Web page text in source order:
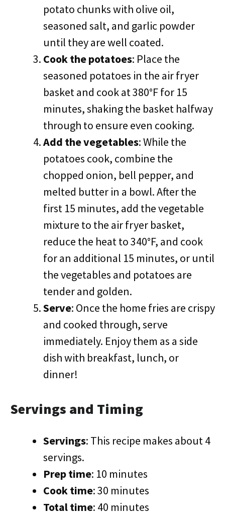
potato chunks with olive oil,
seasoned salt, and garlic powder
until they are well coated.
Cook the potatoes: Place the
seasoned potatoes in the air fryer
basket and cook at 380°F for 15
minutes, shaking the basket halfway
through to ensure even cooking.
Add the vegetables: While the
potatoes cook, combine the
chopped onion, bell pepper, and
melted butter in a bowl. After the
first 15 minutes, add the vegetable
mixture to the air fryer basket,
reduce the heat to 340°F, and cook
for an additional 15 minutes, or until
the vegetables and potatoes are
tender and golden.
Serve: Once the home fries are crispy
and cooked through, serve
immediately. Enjoy them as a side
dish with breakfast, lunch, or
dinner!
Servings and Timing
Servings: This recipe makes about 4
servings.
Prep time: 10 minutes
Cook time: 30 minutes
Total time: 40 minutes